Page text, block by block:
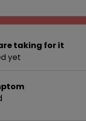
taking for it
yet